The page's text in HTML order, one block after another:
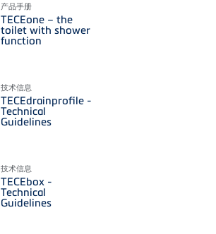
产品手册
TECEone – the
toilet with shower
function
技术信息
TECEdrainprofile -
Technical
Guidelines
技术信息
TECEbox -
Technical
Guidelines